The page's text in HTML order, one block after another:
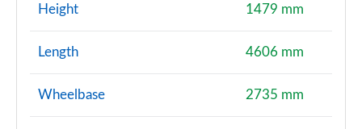
Height 1479 mm
Length 4606 mm
Wheelbase 2735 mm